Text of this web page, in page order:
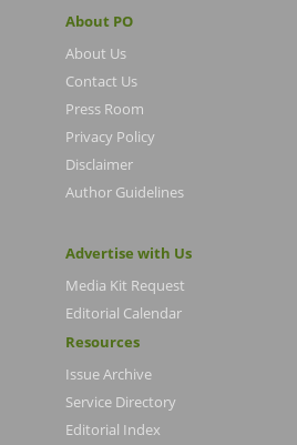
About PO
About Us
Contact Us
Press Room
Privacy Policy
Disclaimer
Author Guidelines
Advertise with Us
Media Kit Request
Editorial Calendar
Resources
Issue Archive
Service Directory
Editorial Index